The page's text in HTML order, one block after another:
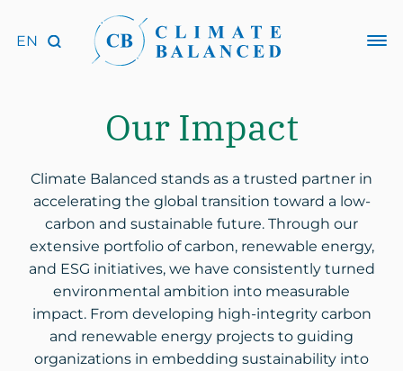
Our Impact
Climate Balanced stands as a trusted partner in
accelerating the global transition toward a low-
carbon and sustainable future. Through our
extensive portfolio of carbon, renewable energy,
and ESG initiatives, we have consistently turned
environmental ambition into measurable
impact. From developing high-integrity carbon
and renewable energy projects to guiding
organizations in embedding sustainability into